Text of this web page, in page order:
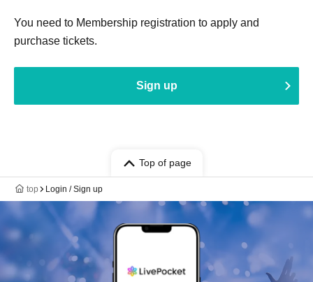
You need to Membership registration to apply and
purchase tickets.
Sign up
Top of page
top Login / Sign up